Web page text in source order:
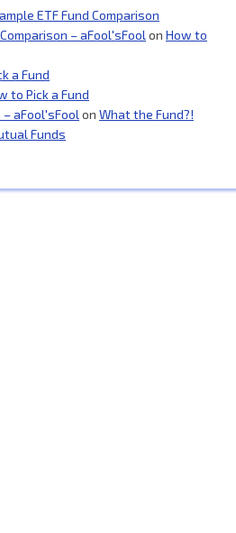
ETF Fund Comparison
– aFool'sFool on How to
a Fund
to Pick a Fund
– aFool'sFool on What the Fund?!
Funds